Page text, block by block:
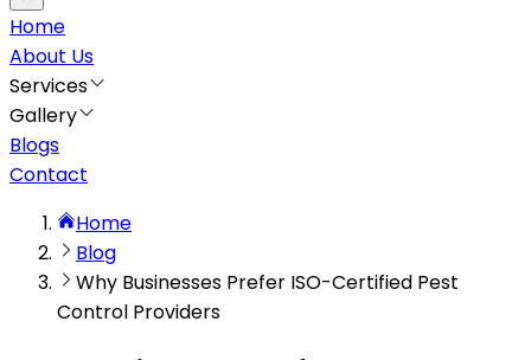
Home
About Us
Services
Gallery
Blogs
Contact
Home
Blog
Why Businesses Prefer ISO-Certified Pest
Control Providers